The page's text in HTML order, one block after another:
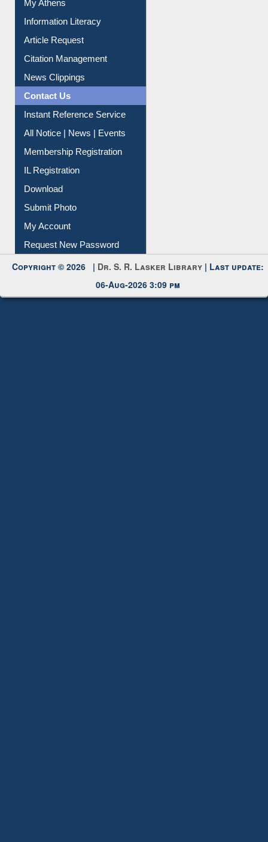
Article Request
Citation Management
News Clippings
Contact Us
Instant Reference Service
All Notice | News | Events
Membership Registration
IL Registration
Download
Submit Photo
My Account
Request New Password
Copyright © 2026 |
06-Aug-2026 3:09 pm